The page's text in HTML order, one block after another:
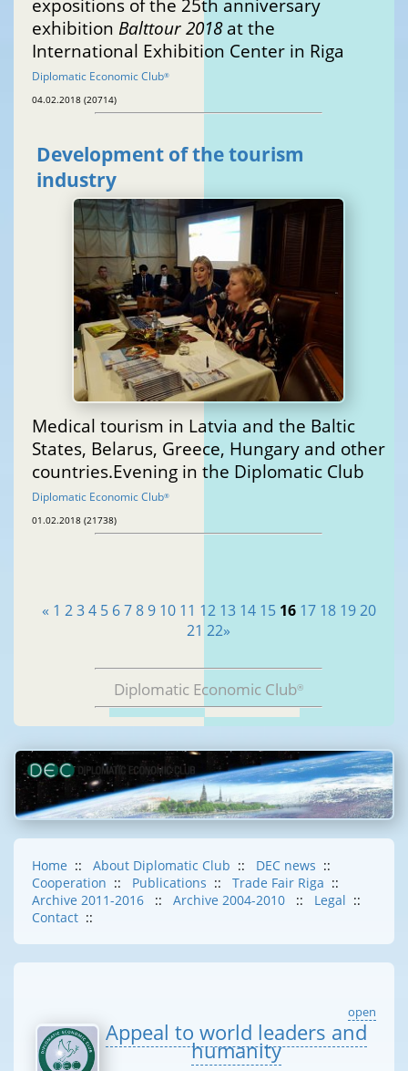
expositions of the 25th anniversary
exhibition Balttour 2018at the
International Exhibition Center in Riga
Diplomatic Economic Club®
04.02.2018 (20714)
Development of the tourism
industry
Medical tourism in Latvia and the Baltic
States, Belarus, Greece, Hungary and other
countries.Evening in the Diplomatic Club
Diplomatic Economic Club®
01.02.2018 (21738)
« 1 2 3 4 5 6 7 8 9 10 11 12 13 14 15 16 17 18 19 20
21 22»
Diplomatic Economic Club®
Home :: About Diplomatic Club :: DEC news ::
Cooperation :: Publications :: Trade Fair Riga ::
Archive 2011-2016
:: Archive 2004-2010 :: Legal ::
Contact ::
open
Appeal to world leaders and
humanity